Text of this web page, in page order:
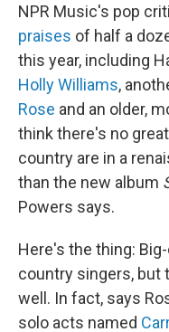
NPR Music's pop
praises of half a
this year, including
Holly Williams,
Rose and an older,
think there's no
country are in a
than the new album
Powers says.
Here's the thing:
country singers, but
well. In fact, says
solo acts named